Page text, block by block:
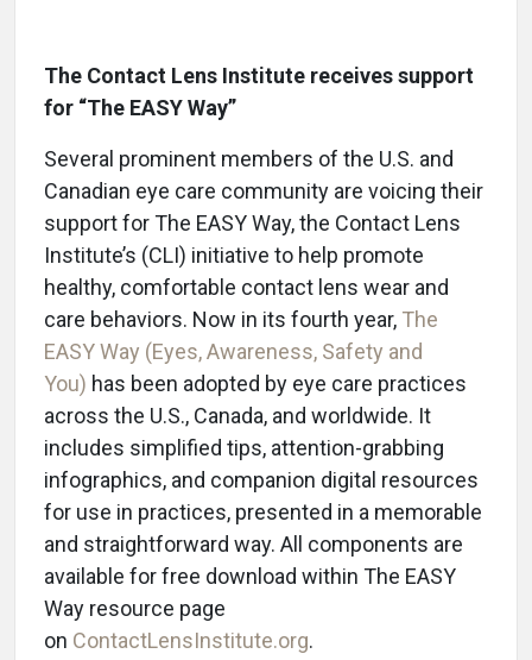
The Contact Lens Institute receives support
for “The EASY Way”
Several prominent members of the U.S. and
Canadian eye care community are voicing their
support for The EASY Way, the Contact Lens
Institute’s (CLI) initiative to help promote
healthy, comfortable contact lens wear and
care behaviors. Now in its fourth year, The
EASY Way (Eyes, Awareness, Safety and
You) has been adopted by eye care practices
across the U.S., Canada, and worldwide. It
includes simplified tips, attention-grabbing
infographics, and companion digital resources
for use in practices, presented in a memorable
and straightforward way. All components are
available for free download within The EASY
Way resource page
on ContactLensInstitute.org.